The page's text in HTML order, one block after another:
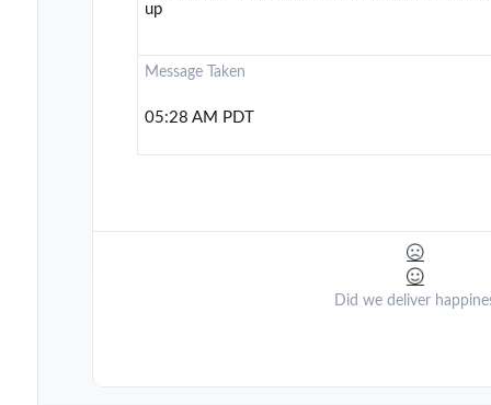
up
Message Taken
05:28 AM PDT
Did we deliver